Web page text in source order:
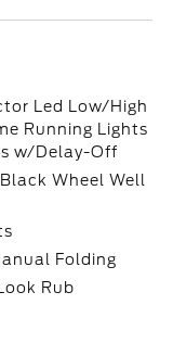
Led Low/High
Running Lights
w/Delay-Off
Wheel Well
Folding
Rub